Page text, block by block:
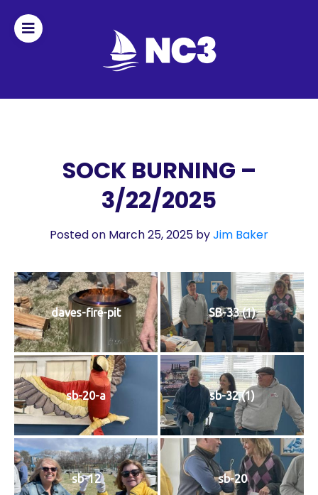
laws
History
Cruises
Photo
Gallery
News
SOCK BURNING –
3/22/2025
Posted on March 25, 2025 byJim Baker
daves-fire-pit SB-33 (1)
sb-20-a sb-32 (1)
sb-12 sb-20